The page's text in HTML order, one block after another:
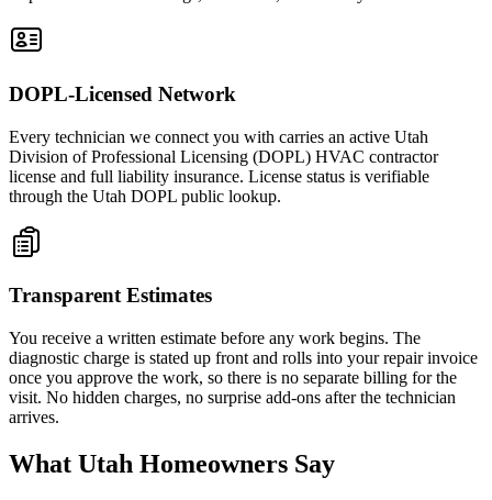
DOPL-Licensed Network
Every technician we connect you with carries an active Utah
Division of Professional Licensing (DOPL) HVAC contractor
license and full liability insurance. License status is verifiable
through the Utah DOPL public lookup.
Transparent Estimates
You receive a written estimate before any work begins. The
diagnostic charge is stated up front and rolls into your repair invoice
once you approve the work, so there is no separate billing for the
visit. No hidden charges, no surprise add-ons after the technician
arrives.
What Utah Homeowners Say